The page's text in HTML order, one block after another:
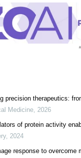
precision therapeutics:
Medicine, 2026
of protein activity
, 2024
response to overcome